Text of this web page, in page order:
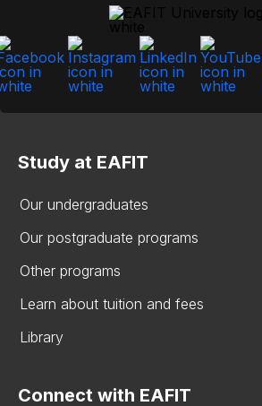
Study at EAFIT
Our undergraduates
Our postgraduate programs
Other programs
Learn about tuition and fees
Library
Connect with EAFIT